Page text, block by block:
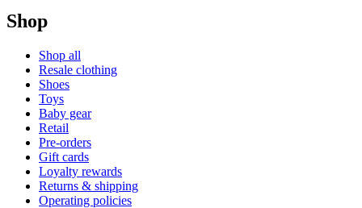
Shop
Shop all
Resale clothing
Shoes
Toys
Baby gear
Retail
Pre-orders
Gift cards
Loyalty rewards
Returns & shipping
Operating policies